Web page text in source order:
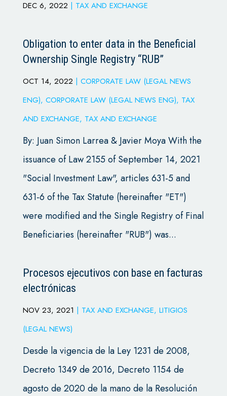
DEC 6, 2022 | TAX AND EXCHANGE
Obligation to enter data in the Beneficial
Ownership Single Registry “RUB”
OCT 14, 2022 | CORPORATE LAW (LEGAL NEWS
ENG), CORPORATE LAW (LEGAL NEWS ENG), TAX
AND EXCHANGE, TAX AND EXCHANGE
By: Juan Simon Larrea & Javier Moya With the
issuance of Law 2155 of September 14, 2021
"Social Investment Law", articles 631-5 and
631-6 of the Tax Statute (hereinafter "ET")
were modified and the Single Registry of Final
Beneficiaries (hereinafter "RUB") was...
Procesos ejecutivos con base en facturas
electrónicas
NOV 23, 2021 | TAX AND EXCHANGE, LITIGIOS
(LEGAL NEWS)
Desde la vigencia de la Ley 1231 de 2008,
Decreto 1349 de 2016, Decreto 1154 de
agosto de 2020 de la mano de la Resolución